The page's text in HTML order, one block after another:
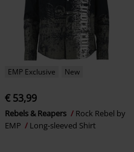
EMP Exclusive New
€ 53,99
Rebels & Reapers
Rock Rebel by
EMP
Long-sleeved Shirt